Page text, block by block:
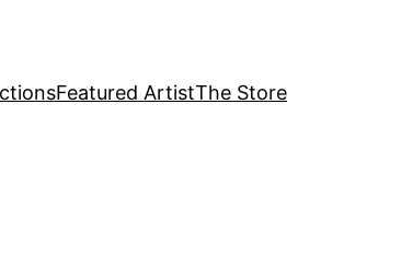
Featured ArtistThe Store